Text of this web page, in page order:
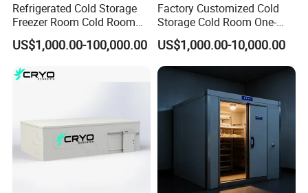
Refrigerated Cold Storage
Freezer Room Cold Room
Chamber Chambre Froide
with Refrigeration
US$1,000.00-100,000.00
Factory Customized Cold
Storage Cold Room One-
Stop Solution for Cold
Storage Freezer for
Refrigeration Cooling
System
US$1,000.00-10,000.00